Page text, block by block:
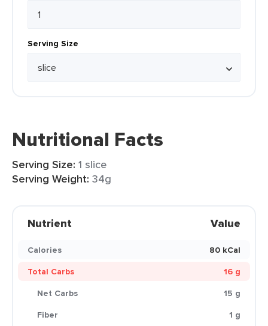
Serving Size
Nutritional Facts
Serving Size: 1 slice
Serving Weight: 34g
Nutrient Value
Calories
80 kCal
Total Carbs
16 g
Net Carbs
15 g
Fiber
1 g